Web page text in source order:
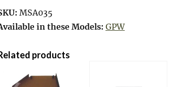
MSA035
in these Models: GPW
products